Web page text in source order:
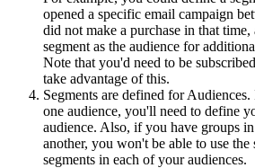
opened a specific email campaign
did not make a purchase in that time,
segment as the audience for
Note that you'd need to be
take advantage of this.
Segments are defined for
one audience, you'll need to define
audience. Also, if you have groups
another, you won't be able to use the
segments in each of your audiences.